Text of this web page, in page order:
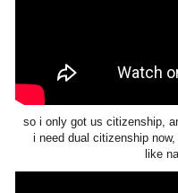
so i only got us citizenship,
i need dual citizenship
like